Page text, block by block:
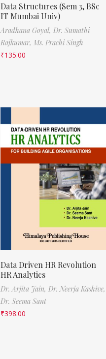
Data Structures (Sem 3, BSc
IT Mumbai Univ)
Aradhana Goyal, Dr. Sumathi
Rajkumar, Ms. Prachi Singh
₹135.00
Data Driven HR Revolution
HR Analytics
Dr. Arjita Jain, Dr. Neerja Kashive,
Dr. Seema Sant
₹398.00